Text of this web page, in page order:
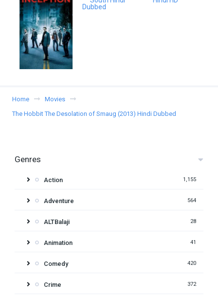
Home
Movies
The Hobbit The Desolation of Smaug (2013) Hindi Dubbed
Genres
Action 1,155
Adventure 564
ALTBalaji 28
Animation 41
Comedy 420
Crime 372